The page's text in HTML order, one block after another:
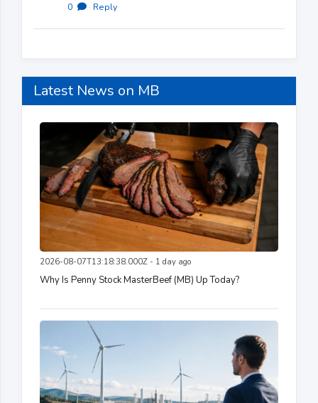
0 · Reply
Latest News on MB
2026-08-07T13:18:38.000Z - 1 day ago
Why Is Penny Stock MasterBeef (MB) Up Today?